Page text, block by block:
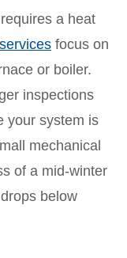
a heat
focus on
or boiler.
inspections
your system is
mechanical
of a mid-winter
below